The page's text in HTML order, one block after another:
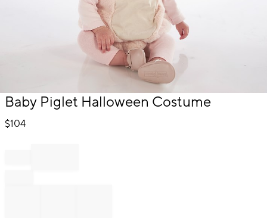
Item
of
Baby Piglet Halloween Costume
$104